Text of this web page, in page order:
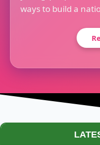
ways to build a
Maestro Crown College
Routine of Test